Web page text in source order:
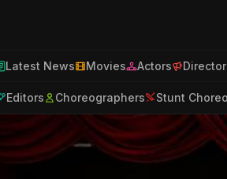
Latest News Movies Actors
Editors Choreographers Stunt